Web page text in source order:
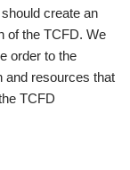
create an
of the TCFD. We
order to the
and resources that
TCFD